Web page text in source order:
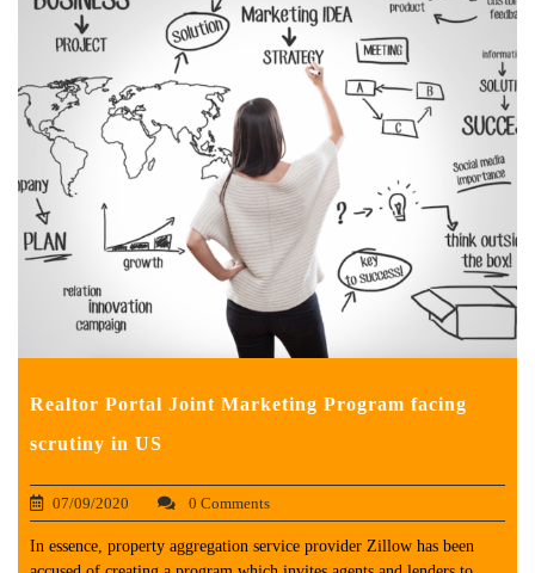
Realtor Portal Joint Marketing Program facing
scrutiny in US
07/09/2020 0 Comments
In essence, property aggregation service provider Zillow has been